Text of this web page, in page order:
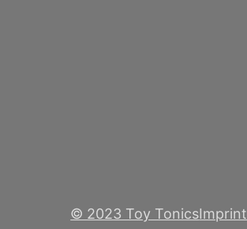
© 2023 Toy TonicsImprint